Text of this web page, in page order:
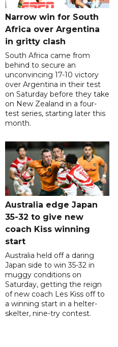
Narrow win for South
Africa over Argentina
in gritty clash
South Africa came from
behind to secure an
unconvincing 17-10 victory
over Argentina in their test
on Saturday before they take
on New Zealand in a four-
test series, starting later this
month.
Australia edge Japan
35-32 to give new
coach Kiss winning
start
Australia held off a daring
Japan side to win 35-32 in
muggy conditions on
Saturday, getting the reign
of new coach Les Kiss off to
a winning start in a helter-
skelter, nine-try contest.